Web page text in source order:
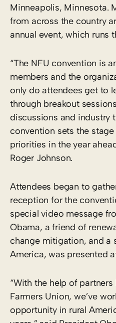
Minneapolis, Minnesota.
from across the country
annual event, which runs
“The NFU convention is
members and the
only do attendees get to
through breakout
discussions and industry
convention sets the
priorities in the year
Roger Johnson.
Attendees began to
reception for the
special video message
Obama, a friend of
change mitigation, and a
America, was presented
“With the help of
Farmers Union, we’ve
opportunity in rural